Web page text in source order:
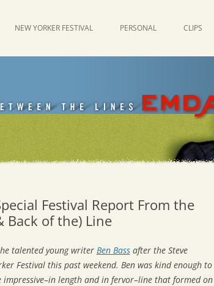
NEW YORKER FESTIVAL PERSONAL CLIPS
Festival Report From the
Back of the) Line
talented young writer Ben Bassafter the Steve
Festival this past weekend. Ben was kind enough to
length and in fervor–line that formed on